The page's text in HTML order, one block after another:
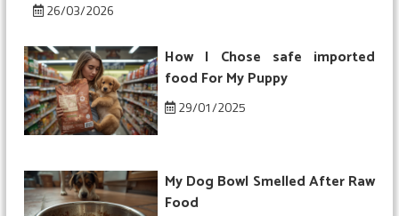
26/03/2026
How I Chose safe imported
food For My Puppy
29/01/2025
My Dog Bowl Smelled After Raw
Food